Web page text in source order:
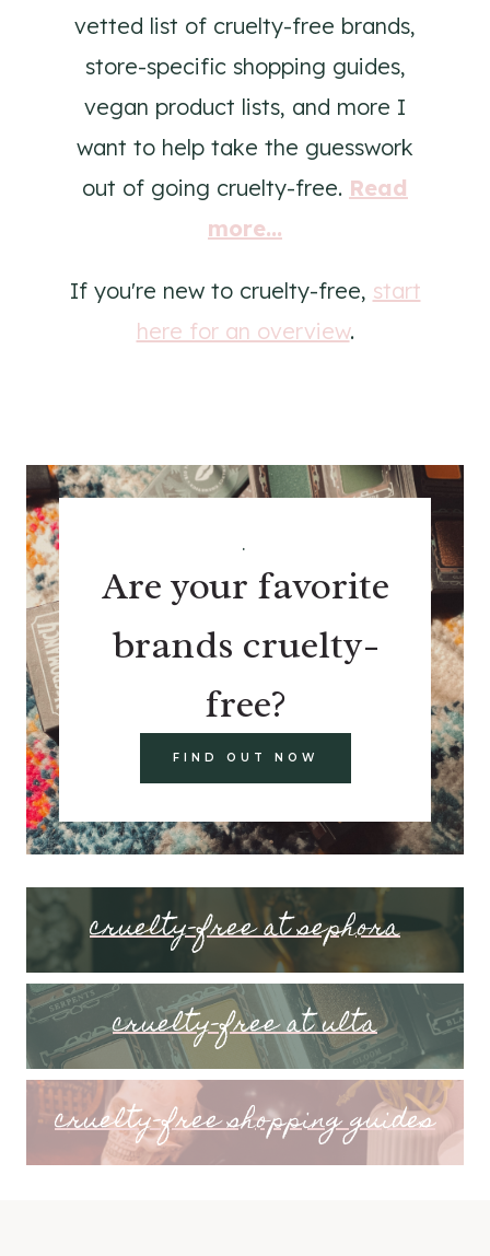
vetted list of cruelty-free brands,
store-specific shopping guides,
vegan product lists, and more I
want to help take the guesswork
out of going cruelty-free. Read
more...
If you're new to cruelty-free, start
here for an overview.
.
Are your favorite
brands cruelty-
free?
FIND OUT NOW
cruelty-free at sephora
cruelty-free at ulta
cruelty-free shopping guides